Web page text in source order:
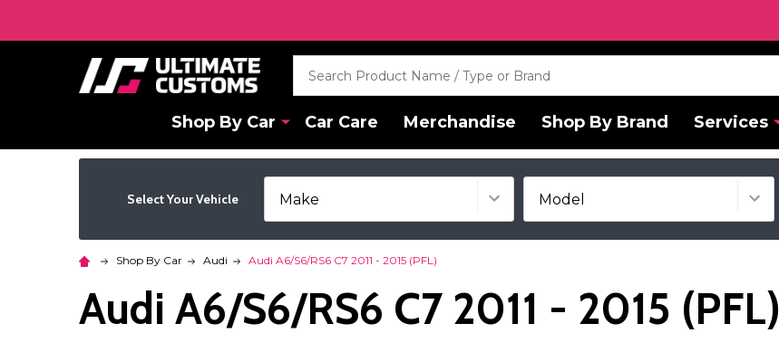
Shop By Car Car Care Merchandise Shop By Brand Services
Select Your Vehicle
Shop By Car Audi Audi A6/S6/RS6 C7 2011 - 2015 (PFL)
Audi A6/S6/RS6 C7 2011 - 2015 (PFL)